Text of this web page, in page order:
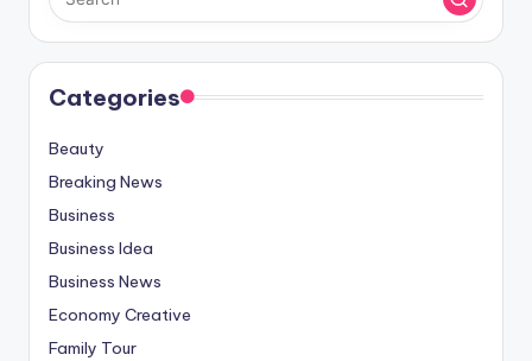
Categories
Beauty
Breaking News
Business
Business Idea
Business News
Economy Creative
Family Tour